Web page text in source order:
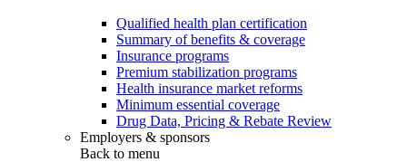
Qualified health plan certification
Summary of benefits & coverage
Insurance programs
Premium stabilization programs
Health insurance market reforms
Minimum essential coverage
Drug Data, Pricing & Rebate Review
Employers & sponsors
Back to menu